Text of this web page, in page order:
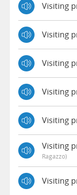
Visiting
Visiting
Visiting
Visiting
Visiting
Visiting
Ragazzo)
Visiting